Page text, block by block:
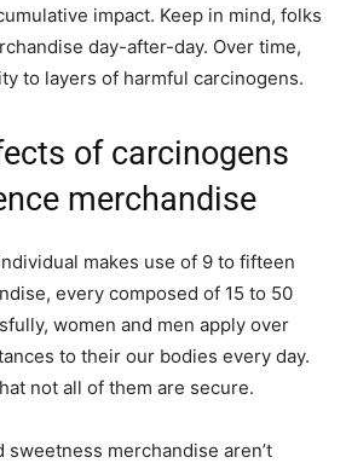
impact. Keep in mind, folks
day-after-day. Over time,
to layers of harmful carcinogens.
of carcinogens
merchandise
makes use of 9 to fifteen
every composed of 15 to 50
women and men apply over
to their our bodies every day.
not all of them are secure.
sweetness merchandise aren’t